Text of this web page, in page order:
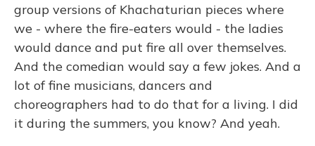
group versions of Khachaturian pieces where
we - where the fire-eaters would - the ladies
would dance and put fire all over themselves.
And the comedian would say a few jokes. And a
lot of fine musicians, dancers and
choreographers had to do that for a living. I did
it during the summers, you know? And yeah.